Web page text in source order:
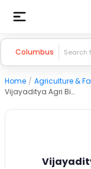
Columbus
Home / Agriculture &
Vijayaditya Agri Biotech Pvt. Ltd.